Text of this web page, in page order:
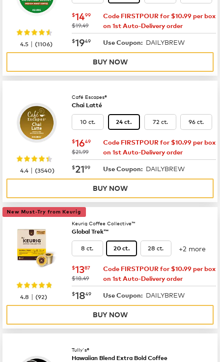
now $14.99
$1499
was
$19.49
Code FIRSTPOUR for $10.99 per box
on 1st Auto-Delivery order
now $19.49
$1949 Use Coupon: DAILYBREW
4.5 |(1106)
BUY NOW
Café Escapes®
Chai Latté
10 ct. 24 ct. 72 ct. 96 ct.
now $16.49
$1649
was
$21.99
Code FIRSTPOUR for $10.99 per box
on 1st Auto-Delivery order
now $21.99
$2199 Use Coupon: DAILYBREW
4.4 |(3540)
BUY NOW
New Must-Try from Keurig
Keurig Coffee Collective™
Global Trek™
8 ct. 20 ct. 28 ct. +2 more
now $13.87
$1387
was
$18.49
Code FIRSTPOUR for $10.99 per box
on 1st Auto-Delivery order
now $18.49
$1849 Use Coupon: DAILYBREW
4.8 |(92)
BUY NOW
Tully's®
Hawaiian Blend Extra Bold Coffee